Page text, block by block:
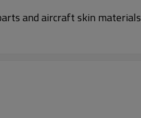
and aircraft skin materials